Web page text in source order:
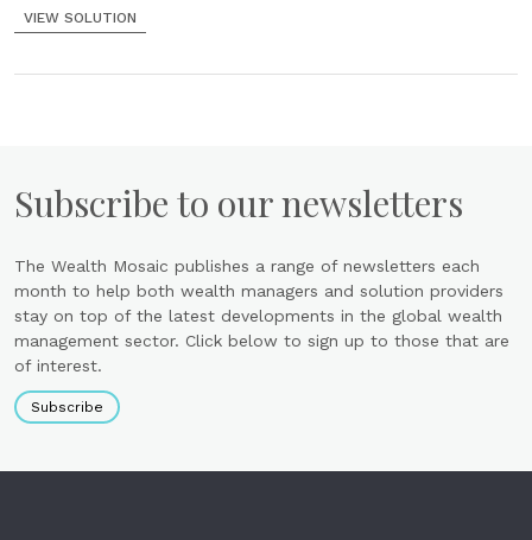
VIEW SOLUTION
Subscribe to our newsletters
The Wealth Mosaic publishes a range of newsletters each
month to help both wealth managers and solution providers
stay on top of the latest developments in the global wealth
management sector. Click below to sign up to those that are
of interest.
Subscribe